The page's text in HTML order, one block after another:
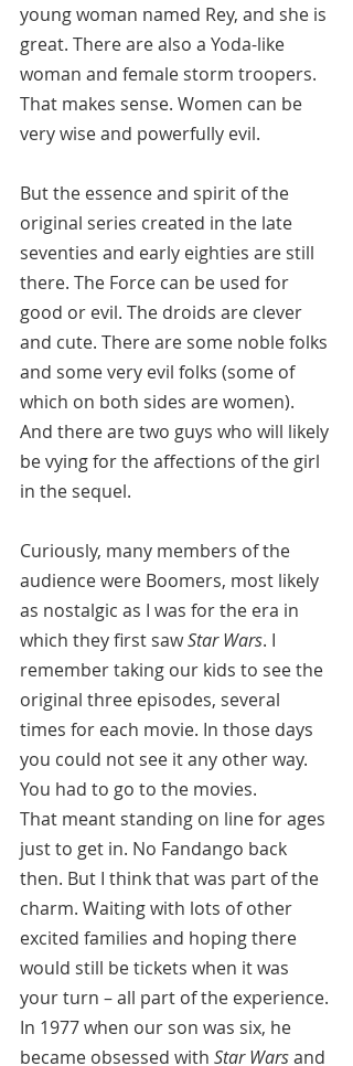
young woman named Rey, and she is
great. There are also a Yoda-like
woman and female storm troopers.
That makes sense. Women can be
very wise and powerfully evil.
But the essence and spirit of the
original series created in the late
seventies and early eighties are still
there. The Force can be used for
good or evil. The droids are clever
and cute. There are some noble folks
and some very evil folks (some of
which on both sides are women).
And there are two guys who will likely
be vying for the affections of the girl
in the sequel.
Curiously, many members of the
audience were Boomers, most likely
as nostalgic as I was for the era in
which they first saw Star Wars. I
remember taking our kids to see the
original three episodes, several
times for each movie. In those days
you could not see it any other way.
You had to go to the movies.
That meant standing on line for ages
just to get in. No Fandango back
then. But I think that was part of the
charm. Waiting with lots of other
excited families and hoping there
would still be tickets when it was
your turn – all part of the experience.
In 1977 when our son was six, he
became obsessed with Star Wars and